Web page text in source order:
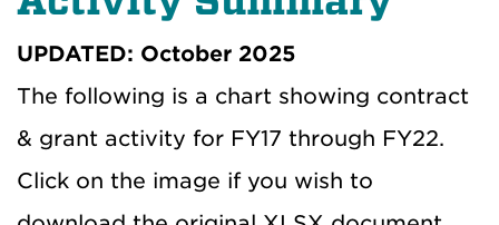
UPDATED: October 2025
The following is a chart showing contract
& grant activity for FY17 through FY22.
Click on the image if you wish to